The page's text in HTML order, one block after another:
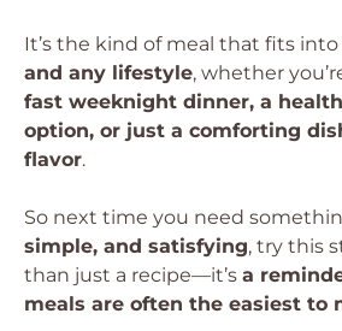
It’s the kind of meal that fits into
and any lifestyle, whether
fast weeknight dinner, a
option, or just a comforting
flavor.
So next time you need
simple, and satisfying, try this
than just a recipe—it’s a
meals are often the easiest to